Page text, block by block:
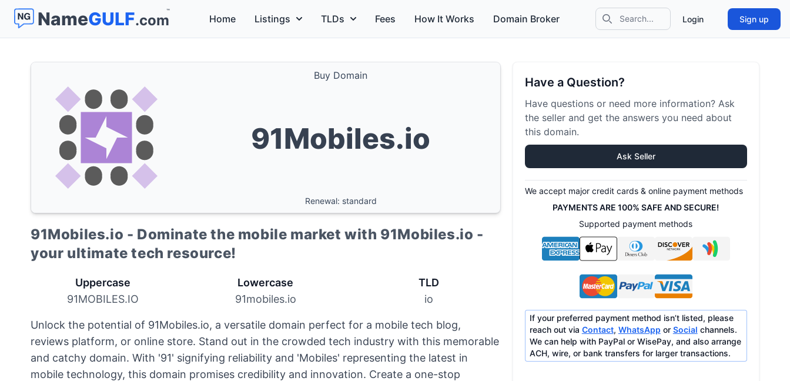
NameGULF.com
™
Search icon Login Sign up
Home Listings TLDs Fees How It Works Domain Broker
Buy Domain
91Mobiles.io
Renewal: standard
91Mobiles.io - Dominate the mobile market with 91Mobiles.io -
your ultimate tech resource!
Uppercase
91MOBILES.IO
Lowercase
91mobiles.io
TLD
io
Unlock the potential of 91Mobiles.io, a versatile domain perfect for a mobile tech blog,
reviews platform, or online store. Stand out in the crowded tech industry with this memorable
and catchy domain. With '91' signifying reliability and 'Mobiles' representing the latest in
mobile technology, this domain promises credibility and innovation. Create a one-stop
Have a Question?
Have questions or need more information? Ask
the seller and get the answers you need about
this domain.
Ask Seller
We accept major credit cards & online payment methods
PAYMENTS ARE 100% SAFE AND SECURE!
Supported payment methods
If your preferred payment method isn’t listed, please
reach out via Contact, WhatsApp or Social channels.
We can help with PayPal or WisePay, and also arrange
ACH, wire, or bank transfers for larger transactions.